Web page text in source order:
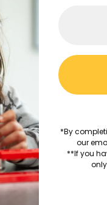
AGES 1+
EDUCATION
*By
our
**If you